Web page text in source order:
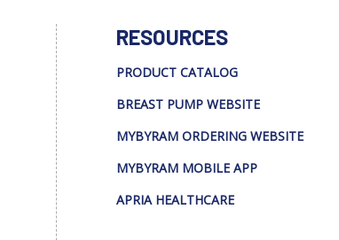
RESOURCES
PRODUCT CATALOG
BREAST PUMP WEBSITE
MYBYRAM ORDERING WEBSITE
MYBYRAM MOBILE APP
APRIA HEALTHCARE